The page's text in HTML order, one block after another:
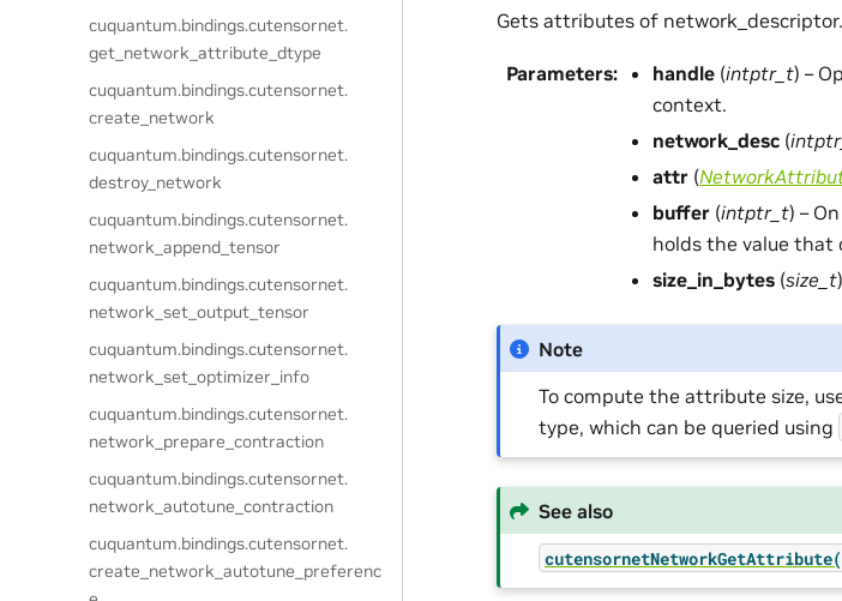
cuquantum.bindings.cutensornet.
get_network_attribute_dtype
cuquantum.bindings.cutensornet.
create_network
cuquantum.bindings.cutensornet.
destroy_network
cuquantum.bindings.cutensornet.
network_append_tensor
cuquantum.bindings.cutensornet.
network_set_output_tensor
cuquantum.bindings.cutensornet.
network_set_optimizer_info
cuquantum.bindings.cutensornet.
network_prepare_contraction
cuquantum.bindings.cutensornet.
network_autotune_contraction
cuquantum.bindings.cutensornet.
create_network_autotune_preferenc
Gets attributes of network_descriptor.
Parameters: handle (intptr_t) –
context.
network_desc (
attr (
buffer (intptr_t) –
holds the value that
size_in_bytes (size_t
Note
To compute the attribute size,
type, which can be queried using
See also